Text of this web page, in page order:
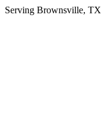
Serving Brownsville, TX